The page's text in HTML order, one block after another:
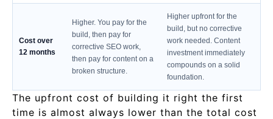
Cost over
12 months
Higher. You pay for the
build, then pay for
corrective SEO work,
then pay for content on a
broken structure.
Higher upfront for the
build, but no corrective
work needed. Content
investment immediately
compounds on a solid
foundation.
The upfront cost of building it right the first
time is almost always lower than the total cost